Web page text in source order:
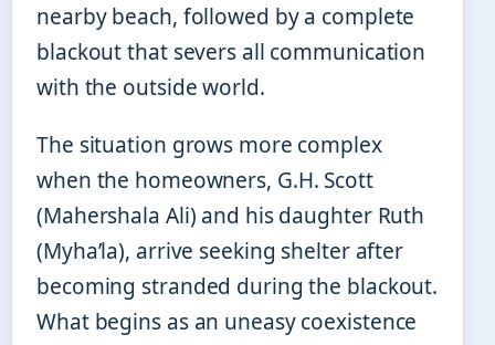
nearby beach, followed by a complete
blackout that severs all communication
with the outside world.
The situation grows more complex
when the homeowners, G.H. Scott
(Mahershala Ali) and his daughter Ruth
(Myha’la), arrive seeking shelter after
becoming stranded during the blackout.
What begins as an uneasy coexistence